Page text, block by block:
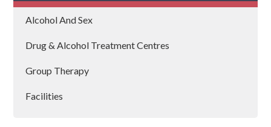
Alcohol And Sex
Drug & Alcohol Treatment Centres
Group Therapy
Facilities